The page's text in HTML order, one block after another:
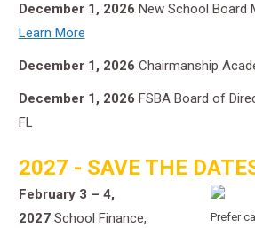
December 1, 2026 New School Board
Learn More
December 1, 2026 Chairmanship
December 1, 2026 FSBA Board of
FL
2027 - SAVE THE
Prefer
February 3 – 4,
2027School Finance,